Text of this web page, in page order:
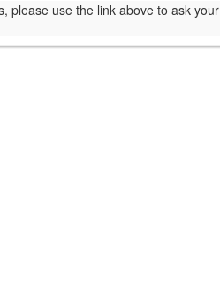
please use the link above to ask your